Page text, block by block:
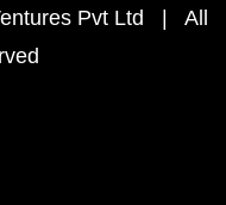
Pvt Ltd | All